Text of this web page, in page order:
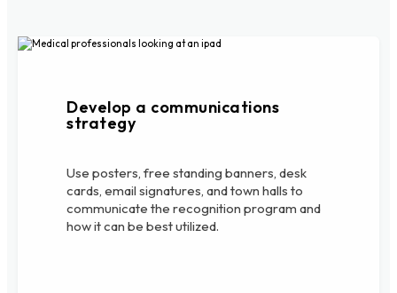
Develop a communications
strategy
Use posters, free standing banners, desk
cards, email signatures, and town halls to
communicate the recognition program and
how it can be best utilized.